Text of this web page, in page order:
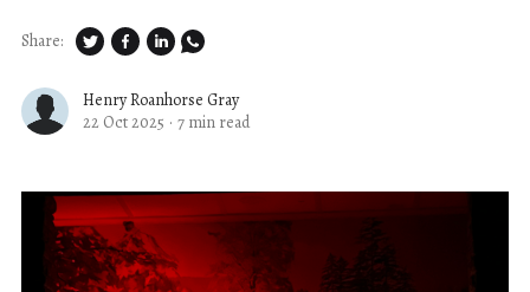
Henry Roanhorse Gray
22 Oct 2025 · 7 min read
Share: